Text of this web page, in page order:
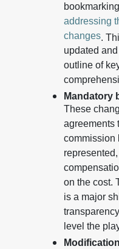
addressing
changes.
updated
outline of
Mandatory
These
agreements
commission
on the cost.
is a major
level the